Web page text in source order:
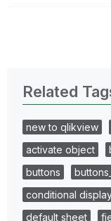
Related
new to qlikview
activate object
buttons
conditional
default sheet